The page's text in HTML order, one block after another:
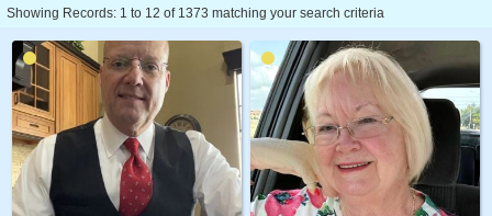
Showing Records: 1 to 12 of 1373 matching your search criteria